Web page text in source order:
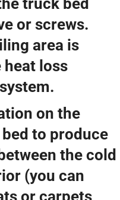
truck bed
or screws.
area is
heat loss
on the
to produce
the cold
(you can